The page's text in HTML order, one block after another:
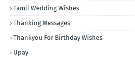
Tamil Wedding Wishes
Thanking Messages
Thankyou For Birthday Wishes
Upay